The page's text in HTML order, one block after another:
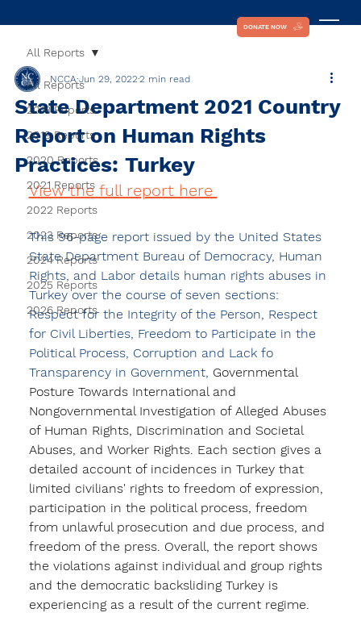
DONATE NOW
All Reports
2018 Reports
2019 Reports
2020 Reports
2021 Reports
2022 Reports
2023 Reports
2024 Reports
2025 Reports
2026 Reports
All Reports
State Department 2021 Country
Report on Human Rights
Practices: Turkey
NCCA Jun 29, 20222 min read
View the full report here
This 96-page report issued by the United States
State Department Bureau of Democracy, Human
Rights, and Labor details human rights abuses in
Turkey over the course of seven sections:
Respect for the Integrity of the Person, Respect
for Civil Liberties, Freedom to Participate in the
Political Process, Corruption and Lack fo
Transparency in Government, Governmental
Posture Towards International and
Nongovernmental Investigation of Alleged Abuses
of Human Rights, Discrimination and Societal
Abuses, and Worker Rights. Each section gives a
detailed account of incidences in Turkey that
limited civilians' rights to freedom of expression,
participation in the political process, freedom
from unlawful prosecution and due process, and
freedom of the press. Overall, the report shows
the violations against individual and group rights
and the democratic backsliding Turkey is
experiencing as a result of the current regime.